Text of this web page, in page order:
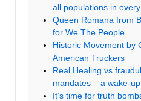
all populations in
Queen Romana from
for We The People
Historic Movement by
American Truckers
Real Healing vs
mandates – a wake-
It’s time for truth